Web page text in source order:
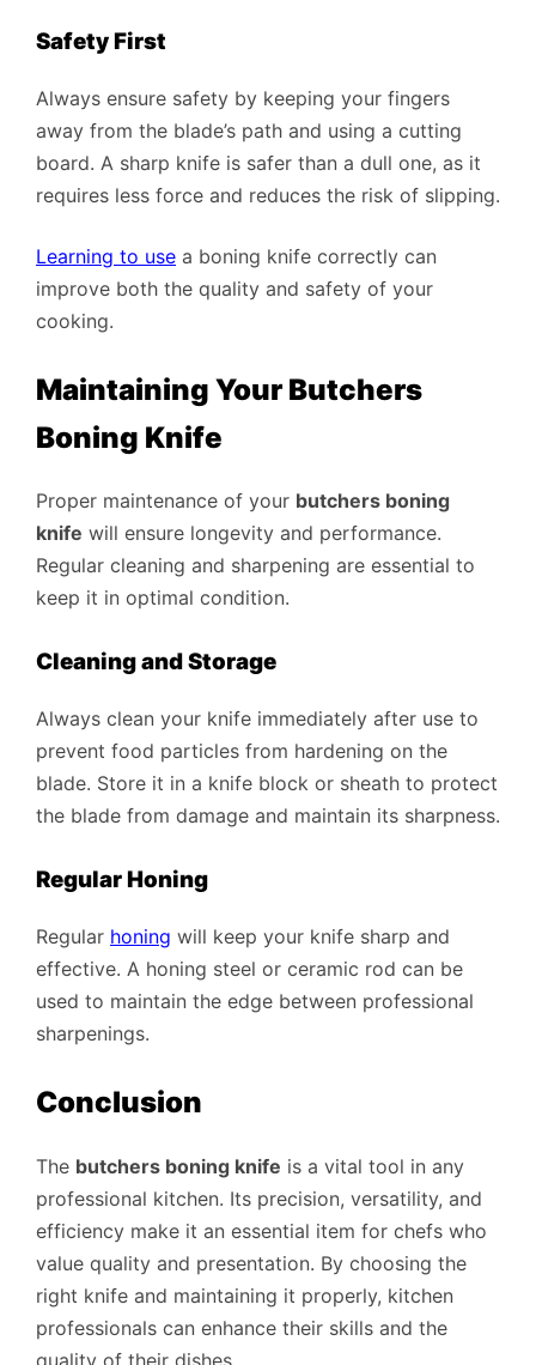
Safety First
Always ensure safety by keeping your fingers
away from the blade’s path and using a cutting
board. A sharp knife is safer than a dull one, as it
requires less force and reduces the risk of slipping.
Learning to use a boning knife correctly can
improve both the quality and safety of your
cooking.
Maintaining Your Butchers
Boning Knife
Proper maintenance of your butchers boning
knife will ensure longevity and performance.
Regular cleaning and sharpening are essential to
keep it in optimal condition.
Cleaning and Storage
Always clean your knife immediately after use to
prevent food particles from hardening on the
blade. Store it in a knife block or sheath to protect
the blade from damage and maintain its sharpness.
Regular Honing
Regular honing will keep your knife sharp and
effective. A honing steel or ceramic rod can be
used to maintain the edge between professional
sharpenings.
Conclusion
The butchers boning knife is a vital tool in any
professional kitchen. Its precision, versatility, and
efficiency make it an essential item for chefs who
value quality and presentation. By choosing the
right knife and maintaining it properly, kitchen
professionals can enhance their skills and the
quality of their dishes.